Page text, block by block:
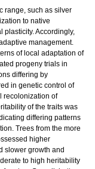
range, such as silver
to native
Accordingly,
management.
of local adaptation of
progeny trials in
differing by
in genetic control of
recolonization of
of the traits was
differing patterns
Trees from the more
higher
slower growth and
to high heritability